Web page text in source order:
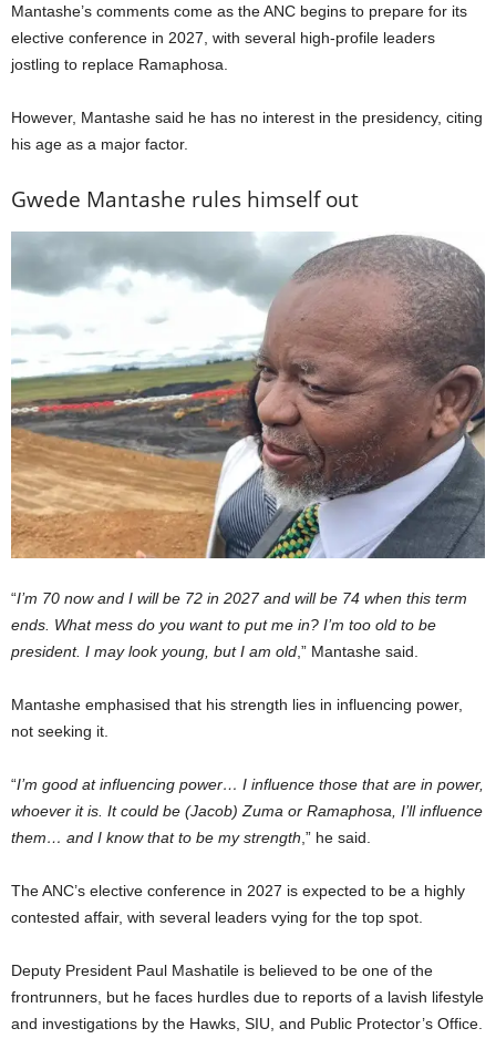
Mantashe’s comments come as the ANC begins to prepare for its
elective conference in 2027, with several high-profile leaders
jostling to replace Ramaphosa.
However, Mantashe said he has no interest in the presidency, citing
his age as a major factor.
Gwede Mantashe rules himself out
“I’m 70 now and I will be 72 in 2027 and will be 74 when this term
ends. What mess do you want to put me in? I’m too old to be
president. I may look young, but I am old ,” Mantashe said.
Mantashe emphasised that his strength lies in influencing power,
not seeking it.
“I’m good at influencing power… I influence those that are in power,
whoever it is. It could be (Jacob) Zuma or Ramaphosa, I’ll influence
them… and I know that to be my strength ,” he said.
The ANC’s elective conference in 2027 is expected to be a highly
contested affair, with several leaders vying for the top spot.
Deputy President Paul Mashatile is believed to be one of the
frontrunners, but he faces hurdles due to reports of a lavish lifestyle
and investigations by the Hawks, SIU, and Public Protector’s Office.